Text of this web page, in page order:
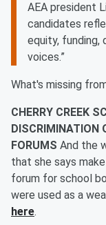
AEA president
candidates
equity, funding,
voices.”
What's missing
CHERRY CREEK
DISCRIMINATION
FORUMS And the
that she says
forum for school
were used as a
here.